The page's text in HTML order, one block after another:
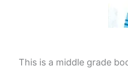
This is a middle grade